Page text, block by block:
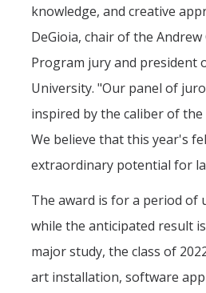
knowledge, and creative
DeGioia, chair of the Andrew
Program jury and president
University. "Our panel of
inspired by the caliber of
We believe that this year's
extraordinary potential for
The award is for a period of
while the anticipated result
major study, the class of
art installation, software